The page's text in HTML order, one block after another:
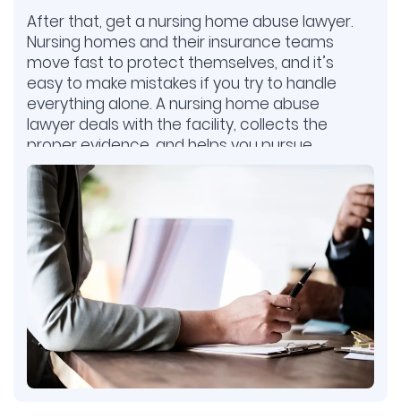
After that, get a nursing home abuse lawyer.
Nursing homes and their insurance teams
move fast to protect themselves, and it’s
easy to make mistakes if you try to handle
everything alone. A nursing home abuse
lawyer deals with the facility, collects the
proper evidence, and helps you pursue
compensation. This gives your family the
best chance to hold the nursing home
accountable.